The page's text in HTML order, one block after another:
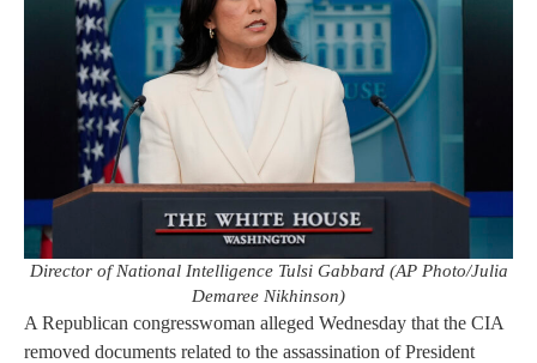
Director of National Intelligence Tulsi Gabbard (AP Photo/Julia
Demaree Nikhinson)
A Republican congresswoman alleged Wednesday that the CIA
removed documents related to the assassination of President